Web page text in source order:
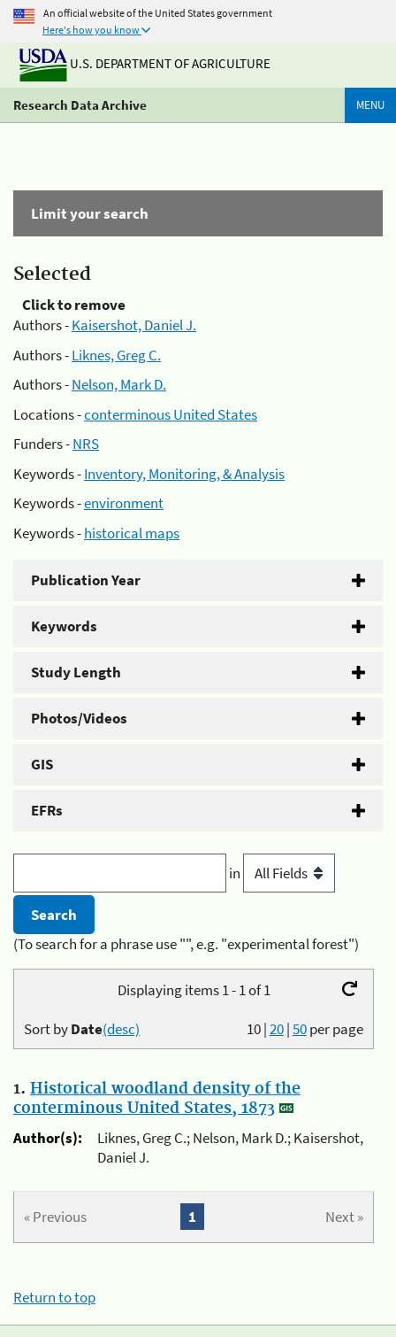
An official website of the United States government
Here's how you know
U.S. DEPARTMENT OF AGRICULTURE
Research Data Archive MENU
Limit your search
Selected
Click to remove
Authors -Kaisershot, Daniel J.
Authors -Liknes, Greg C.
Authors -Nelson, Mark D.
Locations -conterminous United States
Funders -NRS
Keywords -Inventory, Monitoring, & Analysis
Keywords -environment
Keywords -historical maps
Publication Year
Keywords
Study Length
Photos/Videos
GIS
EFRs
in
(To search for a phrase use "", e.g. "experimental forest")
Displaying items 1 - 1 of 1
10|20|50per page
Sort byDate(desc)
1. Historical woodland density of the
conterminous United States, 1873
Author(s):
Liknes, Greg C.; Nelson, Mark D.; Kaisershot,
Daniel J.
« Previous Next »
1
Return to top